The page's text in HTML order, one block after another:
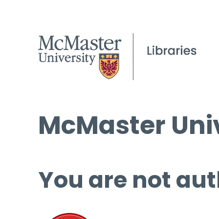
McMaster
You are not